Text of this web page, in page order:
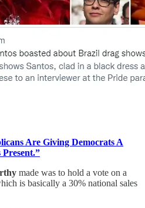
Are Giving Democrats A
made was to hold a vote on a
is basically a 30% national sales